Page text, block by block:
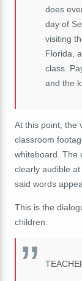
does
day of
visiting
Florida,
class. P
and the
At this point, the
classroom
whiteboard. The
clearly audible
said words
This is the
children: